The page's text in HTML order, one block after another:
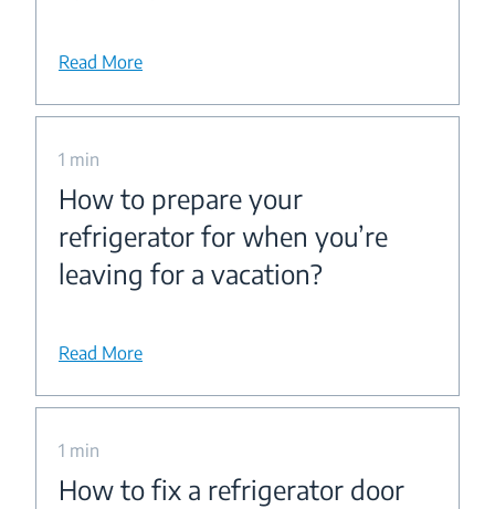
Read More
1 min
How to prepare your
refrigerator for when you’re
leaving for a vacation?
Read More
1 min
How to fix a refrigerator door